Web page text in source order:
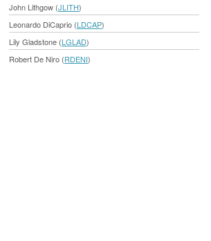
John Lithgow (JLITH)
Leonardo DiCaprio (LDCAP)
Lily Gladstone (LGLAD)
Robert De Niro (RDENI)